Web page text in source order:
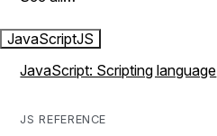
JavaScriptJS
JavaScript: Scripting language
JS REFERENCE